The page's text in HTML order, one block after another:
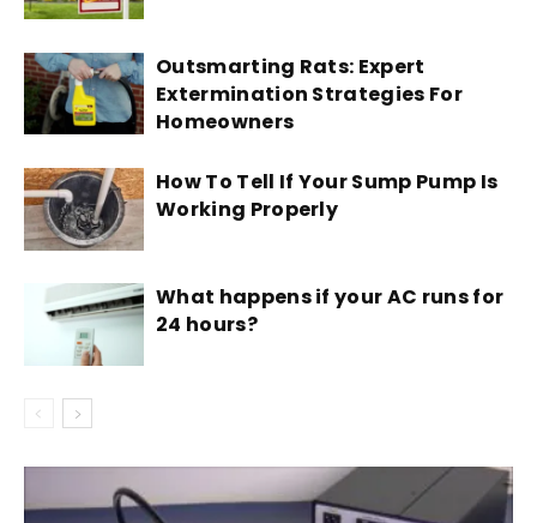
Outsmarting Rats: Expert
Extermination Strategies For
Homeowners
How To Tell If Your Sump Pump Is
Working Properly
What happens if your AC runs for
24 hours?